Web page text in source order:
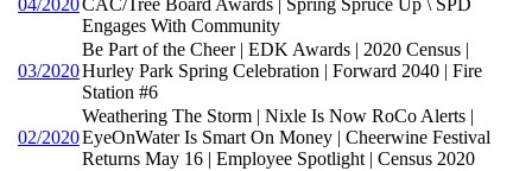
04/2020CAC/Tree Board Awards | Spring Spruce Up \ SPD
Engages With Community
03/2020
Be Part of the Cheer | EDK Awards | 2020 Census |
Hurley Park Spring Celebration | Forward 2040 | Fire
Station #6
02/2020
Weathering The Storm | Nixle Is Now RoCo Alerts |
EyeOnWater Is Smart On Money | Cheerwine Festival
Returns May 16 | Employee Spotlight | Census 2020